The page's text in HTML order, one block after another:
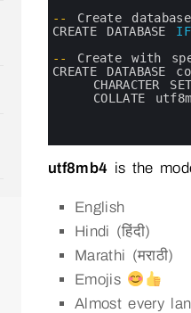
-- Create
CREATE DATABASE IF
--
Create with
CREATE DATABASE
CHARACTER
COLLATE
utf8mb4 is the
English
Hindi (हिंदी)
Marathi (मराठी)
Emojis
Almost every